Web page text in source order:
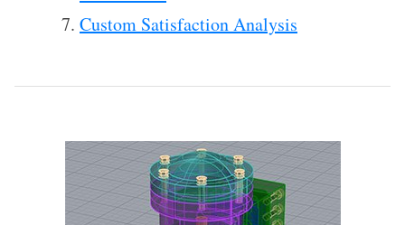
Custom Satisfaction Analysis